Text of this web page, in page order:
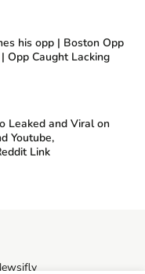
his opp | Boston Opp
Opp Caught Lacking
Leaked and Viral on
Youtube,
Link